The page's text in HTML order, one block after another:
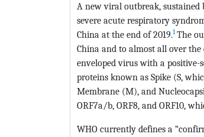
A new viral outbreak,
severe acute respiratory
China at the end of 2019.1 The
China and to almost all over
enveloped virus with a positive-
proteins known as Spike (S,
Membrane (M), and
ORF7a/b, ORF8, and ORF10,
WHO currently defines a